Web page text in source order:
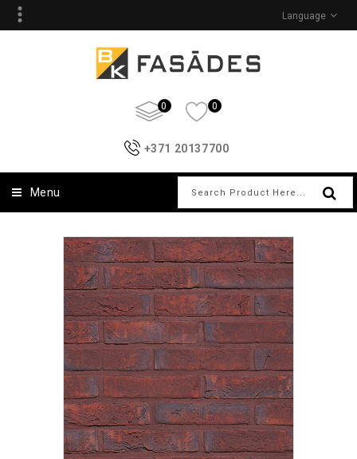
Language
0 0
+371 20137700
Menu